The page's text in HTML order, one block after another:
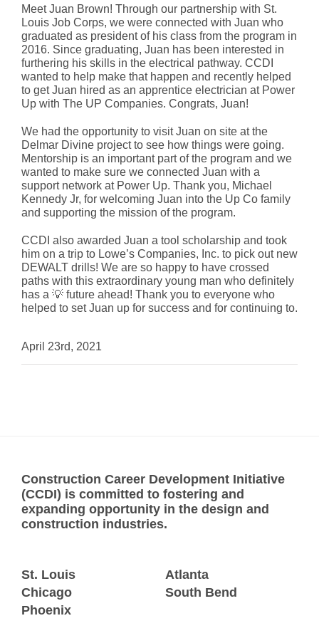
Meet Juan Brown! Through our partnership with St.
Louis Job Corps, we were connected with Juan who
graduated as president of his class from the program in
2016. Since graduating, Juan has been interested in
furthering his skills in the electrical pathway. CCDI
wanted to help make that happen and recently helped
to get Juan hired as an apprentice electrician at Power
Up with The UP Companies. Congrats, Juan!
We had the opportunity to visit Juan on site at the
Delmar Divine project to see how things were going.
Mentorship is an important part of the program and we
wanted to make sure we connected Juan with a
support network at Power Up. Thank you, Michael
Kennedy Jr, for welcoming Juan into the Up Co family
and supporting the mission of the program.
CCDI also awarded Juan a tool scholarship and took
him on a trip to Lowe’s Companies, Inc. to pick out new
DEWALT drills! We are so happy to have crossed
paths with this extraordinary young man who definitely
has a 💡 future ahead! Thank you to everyone who
helped to set Juan up for success and for continuing to.
April 23rd, 2021
Construction Career Development Initiative
(CCDI) is committed to fostering and
expanding opportunity in the design and
construction industries.
St. Louis
Chicago
Phoenix
Atlanta
South Bend